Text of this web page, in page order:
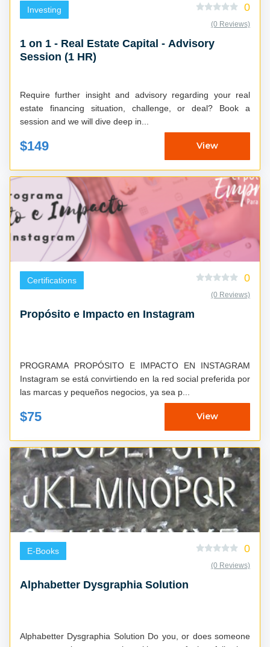
Investing 0
(0 Reviews)
1 on 1 - Real Estate Capital - Advisory
Session (1 HR)
Require further insight and advisory regarding your real
estate financing situation, challenge, or deal? Book a
session and we will dive deep in...
$149 View
Certifications 0
(0 Reviews)
Propósito e Impacto en Instagram
PROGRAMA PROPÓSITO E IMPACTO EN INSTAGRAM
Instagram se está convirtiendo en la red social preferida por
las marcas y pequeños negocios, ya sea p...
$75 View
E-Books 0
(0 Reviews)
Alphabetter Dysgraphia Solution
Alphabetter Dysgraphia Solution Do you, or does someone